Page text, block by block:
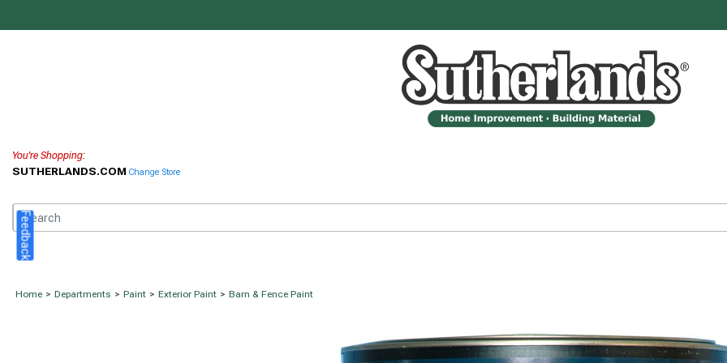
You're Shopping:
SUTHERLANDS.COM Change Store
Home > Departments > Paint > Exterior Paint > Barn & Fence Paint
Feedback